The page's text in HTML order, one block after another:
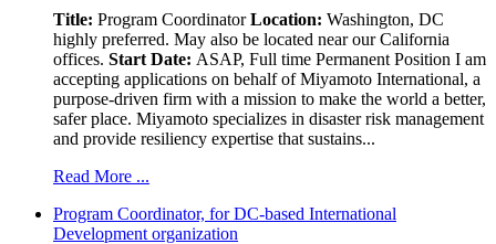
Title: Program CoordinatorLocation: Washington, DC
highly preferred. May also be located near our California
offices. Start Date: ASAP, Full time Permanent Position I am
accepting applications on behalf of Miyamoto International, a
purpose-driven firm with a mission to make the world a better,
safer place. Miyamoto specializes in disaster risk management
and provide resiliency expertise that sustains...
Read More ...
Program Coordinator, for DC-based International
Development organization